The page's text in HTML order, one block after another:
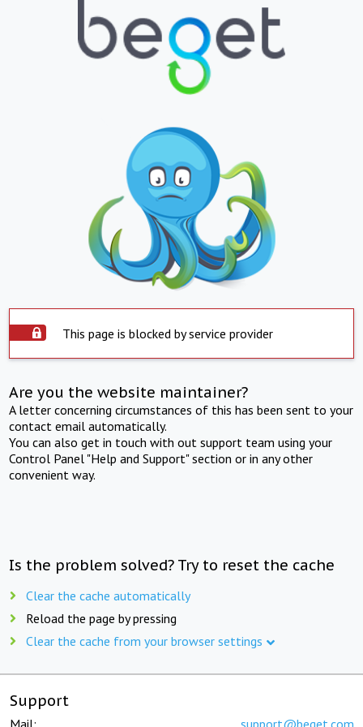
This page is blocked by service provider
Are you the website maintainer?
A letter concerning circumstances of this has been sent to your
contact email automatically.
You can also get in touch with out support team using your
Control Panel "Help and Support" section or in any other
convenient way.
Is the problem solved? Try to reset the cache
Clear the cache automatically
Reload the page by pressing
Clear the cache from your browser settings
Support
Mail: support@beget.com